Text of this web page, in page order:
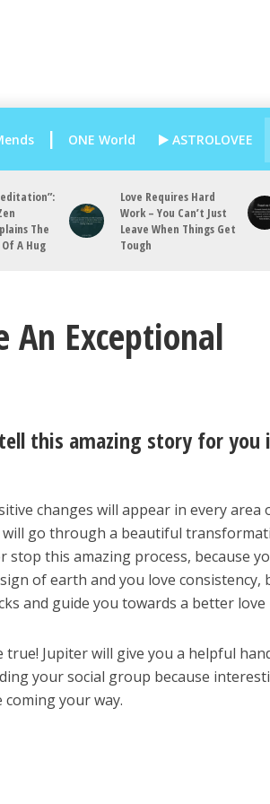
ONE World ASTROLOVEE
The
A Hug
Love Requires Hard
Work – You Can’t Just
Leave When Things Get
Tough
An Exceptional
this amazing story for you
changes will appear in every area
will go through a beautiful
stop this amazing process, because
of earth and you love consistency,
and guide you towards a better love
Jupiter will give you a helpful
your social group because
your way.